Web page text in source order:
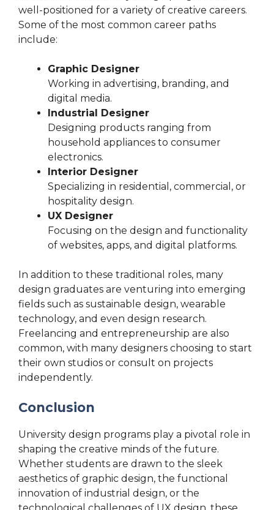
well-positioned for a variety of creative careers.
Some of the most common career paths
include:
Graphic Designer
Working in advertising, branding, and
digital media.
Industrial Designer
Designing products ranging from
household appliances to consumer
electronics.
Interior Designer
Specializing in residential, commercial, or
hospitality design.
UX Designer
Focusing on the design and functionality
of websites, apps, and digital platforms.
In addition to these traditional roles, many
design graduates are venturing into emerging
fields such as sustainable design, wearable
technology, and even design research.
Freelancing and entrepreneurship are also
common, with many designers choosing to start
their own studios or consult on projects
independently.
Conclusion
University design programs play a pivotal role in
shaping the creative minds of the future.
Whether students are drawn to the sleek
aesthetics of graphic design, the functional
innovation of industrial design, or the